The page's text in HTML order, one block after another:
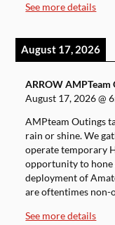
See more details
August 17, 2026
ARROW AMPTeam
August 17, 2026@
AMPteam Outings
rain or shine. We
operate temporary
opportunity to hone
deployment of
are oftentimes
See more details